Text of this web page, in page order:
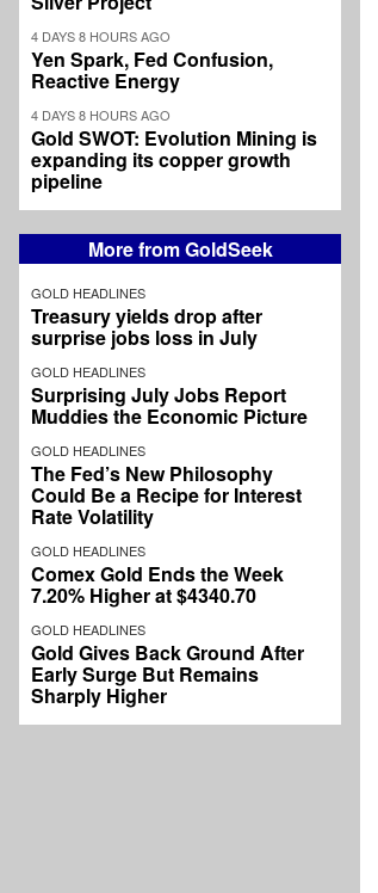
4 DAYS 8 HOURS AGO
Yen Spark, Fed Confusion,
Reactive Energy
4 DAYS 8 HOURS AGO
Gold SWOT: Evolution Mining is
expanding its copper growth
pipeline
More from GoldSeek
GOLD HEADLINES
Treasury yields drop after
surprise jobs loss in July
GOLD HEADLINES
Surprising July Jobs Report
Muddies the Economic Picture
GOLD HEADLINES
The Fed’s New Philosophy
Could Be a Recipe for Interest
Rate Volatility
GOLD HEADLINES
Comex Gold Ends the Week
7.20% Higher at $4340.70
GOLD HEADLINES
Gold Gives Back Ground After
Early Surge But Remains
Sharply Higher